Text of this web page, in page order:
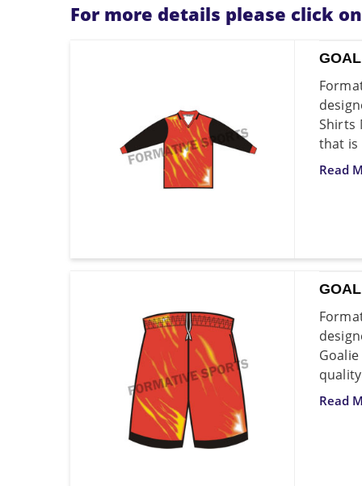
For more details please click
Shirts
that is
Read
Read